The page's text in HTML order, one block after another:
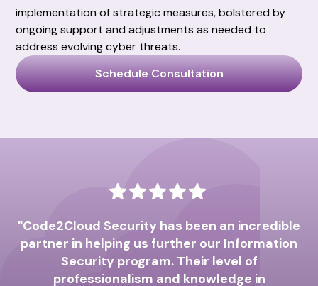
implementation of strategic measures, bolstered by
ongoing support and adjustments as needed to
address evolving cyber threats.
Schedule Consultation
"Code2Cloud Security has been an incredible
partner in helping us further our Information
Security program. Their level of
professionalism and knowledge in